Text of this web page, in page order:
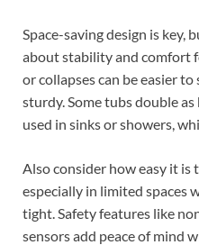
Space-saving design is key,
about stability and comfort
or collapses can be easier
sturdy. Some tubs double
used in sinks or showers,
Also consider how easy it is
especially in limited spaces
tight. Safety features like
sensors add peace of mind